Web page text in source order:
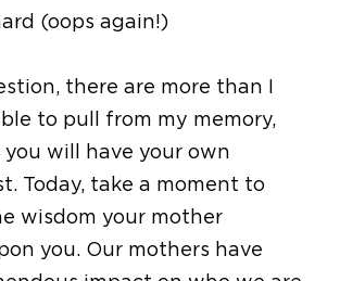
(oops again!)
there are more than I
to pull from my memory,
you will have your own
Today, take a moment to
wisdom your mother
you. Our mothers have